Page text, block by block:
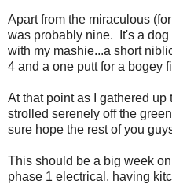
Apart from the miraculous
was probably nine. It's a
with my mashie...a short
4 and a one putt for a bogey
At that point as I gathered
strolled serenely off the
sure hope the rest of you
This should be a big week
phase 1 electrical, having